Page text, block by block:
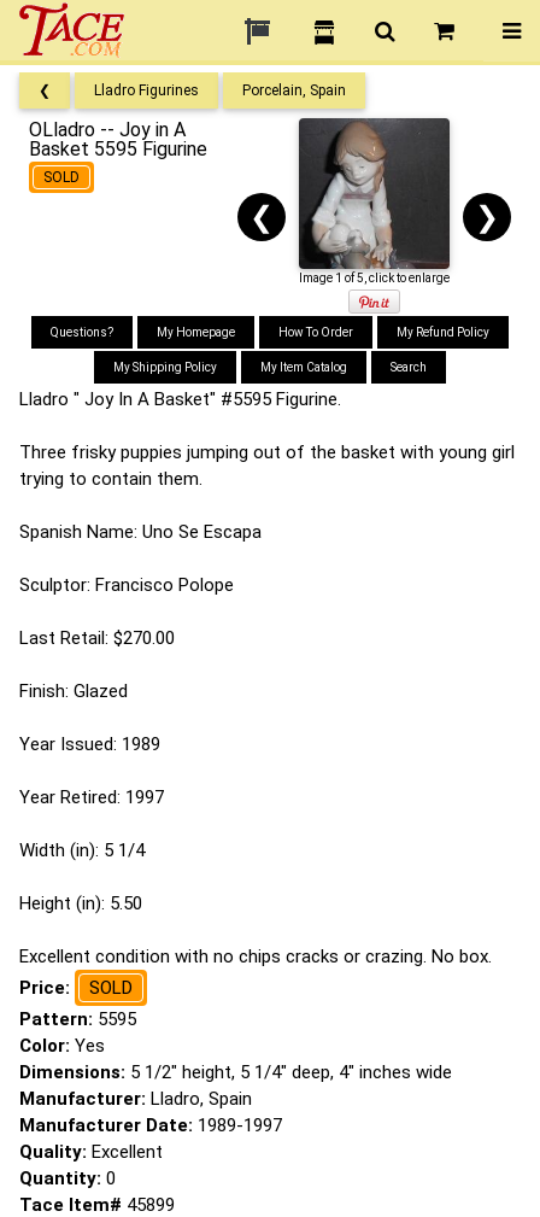
❮ Lladro Figurines Porcelain, Spain
OLladro -- Joy in A
Basket 5595 Figurine
SOLD
❮ ❯
Image 1 of 5, click to enlarge
Questions? My Homepage How To Order My Refund Policy
My Shipping Policy My Item Catalog Search
Lladro " Joy In A Basket" #5595 Figurine.
Three frisky puppies jumping out of the basket with young girl
trying to contain them.
Spanish Name: Uno Se Escapa
Sculptor: Francisco Polope
Last Retail: $270.00
Finish: Glazed
Year Issued: 1989
Year Retired: 1997
Width (in): 5 1/4
Height (in): 5.50
Excellent condition with no chips cracks or crazing. No box.
Price:
SOLD
Pattern: 5595
Color: Yes
Dimensions: 5 1/2" height, 5 1/4" deep, 4" inches wide
Manufacturer: Lladro, Spain
Manufacturer Date: 1989-1997
Quality: Excellent
Quantity: 0
Tace Item# 45899